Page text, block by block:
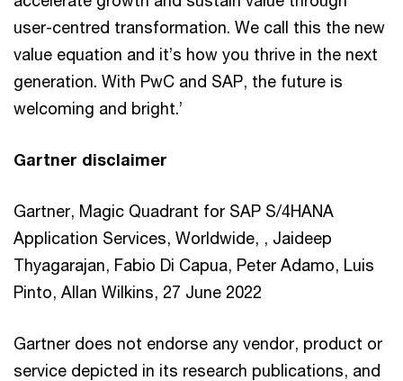
user-centred transformation. We call this the new
value equation and it’s how you thrive in the next
generation. With PwC and SAP, the future is
welcoming and bright.’
Gartner disclaimer
Gartner, Magic Quadrant for SAP S/4HANA
Application Services, Worldwide, , Jaideep
Thyagarajan, Fabio Di Capua, Peter Adamo, Luis
Pinto, Allan Wilkins, 27 June 2022
Gartner does not endorse any vendor, product or
service depicted in its research publications, and